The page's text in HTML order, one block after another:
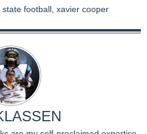
state football xavier cooper